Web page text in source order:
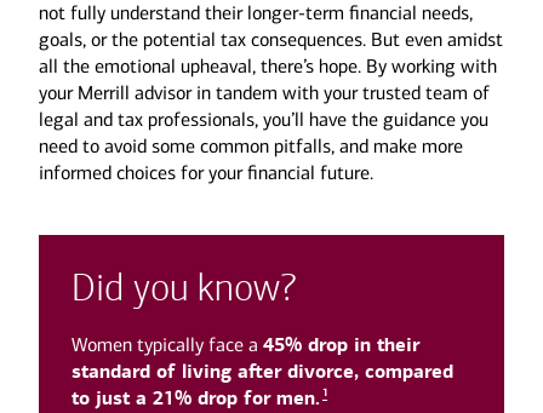
not fully understand their longer-term financial needs,
goals, or the potential tax consequences. But even amidst
all the emotional upheaval, there’s hope. By working with
your Merrill advisor in tandem with your trusted team of
legal and tax professionals, you’ll have the guidance you
need to avoid some common pitfalls, and make more
informed choices for your financial future.
Did you know?
Women typically face a45% drop in their
standard of living after divorce, compared
to just a 21% drop for men. 1